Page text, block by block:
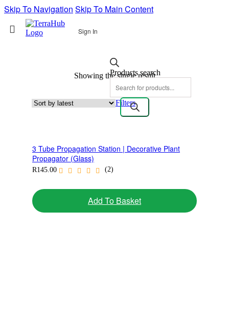
Skip To Navigation Skip To Main Content
Sign In
Products search
Showing the single result
Filters
3 Tube Propagation Station | Decorative Plant
Propagator (Glass)
R145.00 (2)
Add To Basket